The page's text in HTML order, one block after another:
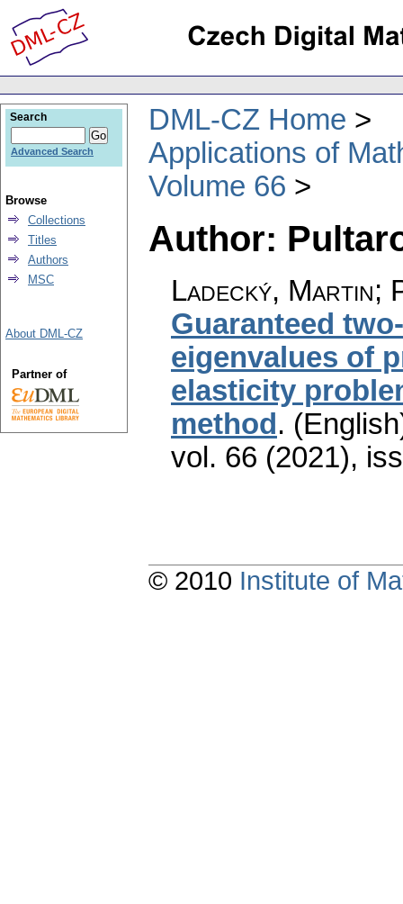
DML-CZ Home
Applications of
Volume 66
Author:
Ladecký, Martin;
Guaranteed
eigenvalues of
elasticity
method .
vol. 66 (2021),
Search
Advanced Search
Browse
Collections
Titles
Authors
MSC
About DML-CZ
Partner of
© 2010 Institute of